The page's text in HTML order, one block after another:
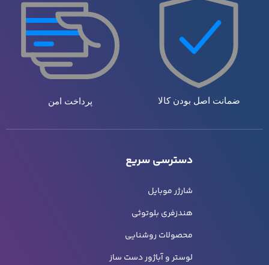
ضمانت اصل بودن کالا پرداخت امن
دسترسی سریع
شارژر موبایل
هندزفری بلوتوثی
محصولات روشنایی
لوستر و آباژور دست ساز